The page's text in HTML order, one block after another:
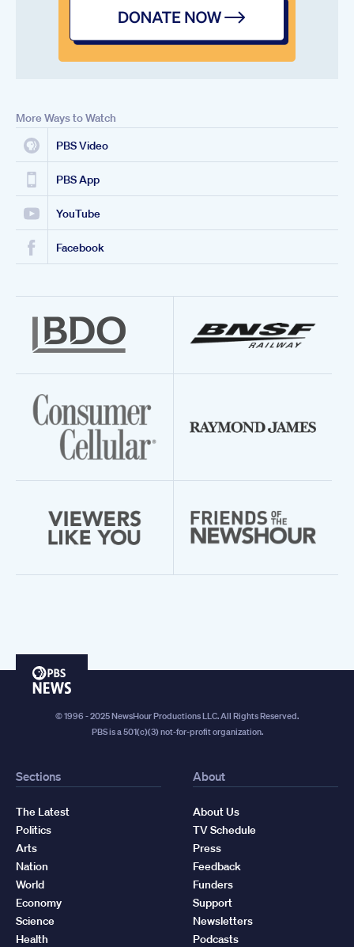
More Ways to Watch
PBS Video
PBS App
YouTube
Facebook
PBS
© 1996 - 2025 NewsHour Productions LLC. All Rights Reserved.
PBS is a 501(c)(3) not-for-profit organization.
Sections
The Latest
Politics
Arts
Nation
World
Economy
Science
Health
About
About Us
TV Schedule
Press
Feedback
Funders
Support
Newsletters
Podcasts